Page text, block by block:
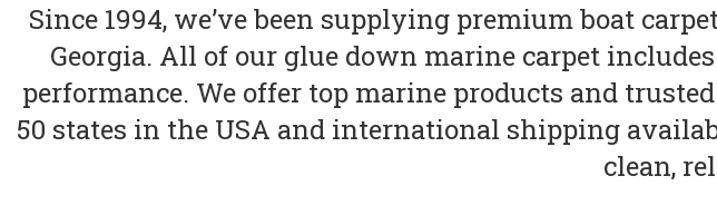
Since 1994, we’ve been supplying premium boat
Georgia. All of our glue down marine carpet
performance. We offer top marine products and
50 states in the USA and international shipping
clean,